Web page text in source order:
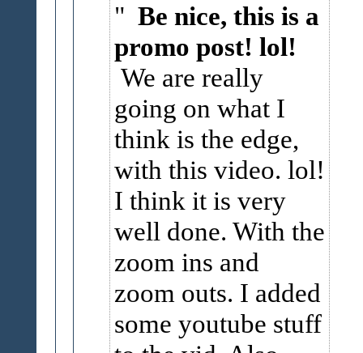
Be nice, this is a
promo post! lol!
We are really
going on what I
think is the edge,
with this video. lol!
I think it is very
well done. With the
zoom ins and
zoom outs. I added
some youtube stuff